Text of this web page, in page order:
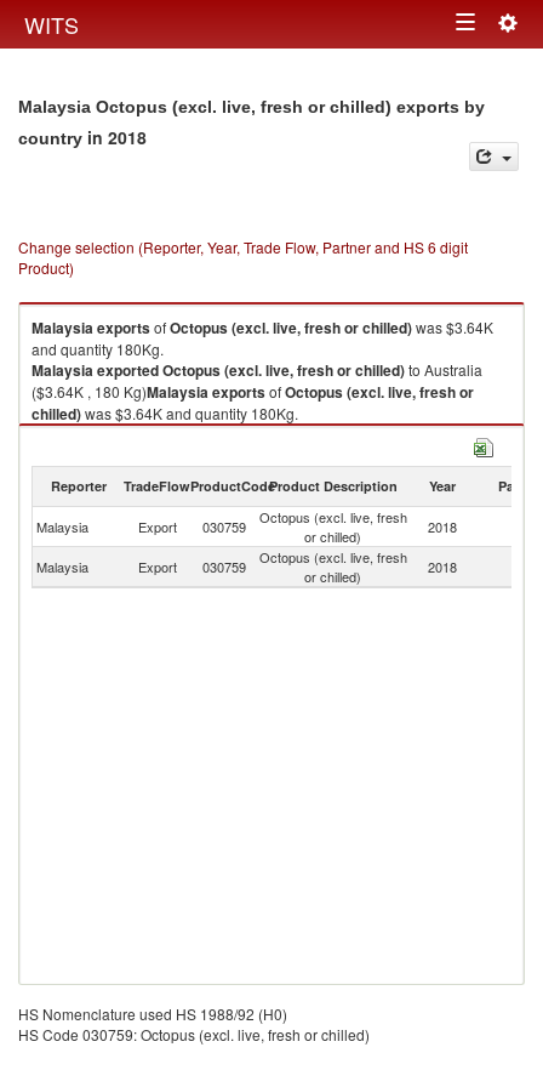
WITS Toggle
Malaysia Octopus (excl. live, fresh or chilled) exports by
country in 2018
Change selection (Reporter, Year, Trade Flow, Partner and HS 6 digit
Product)
MalaysiaexportsofOctopus (excl. live, fresh or chilled)was $3.64K
and quantity 180Kg.
MalaysiaexportedOctopus (excl. live, fresh or chilled)to Australia
($3.64K , 180 Kg)MalaysiaexportsofOctopus (excl. live, fresh or
chilled)was $3.64K and quantity 180Kg.
to Australia
Octopus (excl. live, fresh or chilled) imports by country in 2018
Reporter TradeFlowProductCodeProduct Description Year Partner
Malaysia Export 030759
Octopus (excl. live, fresh
or chilled)
2018
Malaysia Export 030759
Octopus (excl. live, fresh
or chilled)
2018
HS Nomenclature used HS 1988/92 (H0)
HS Code 030759: Octopus (excl. live, fresh or chilled)